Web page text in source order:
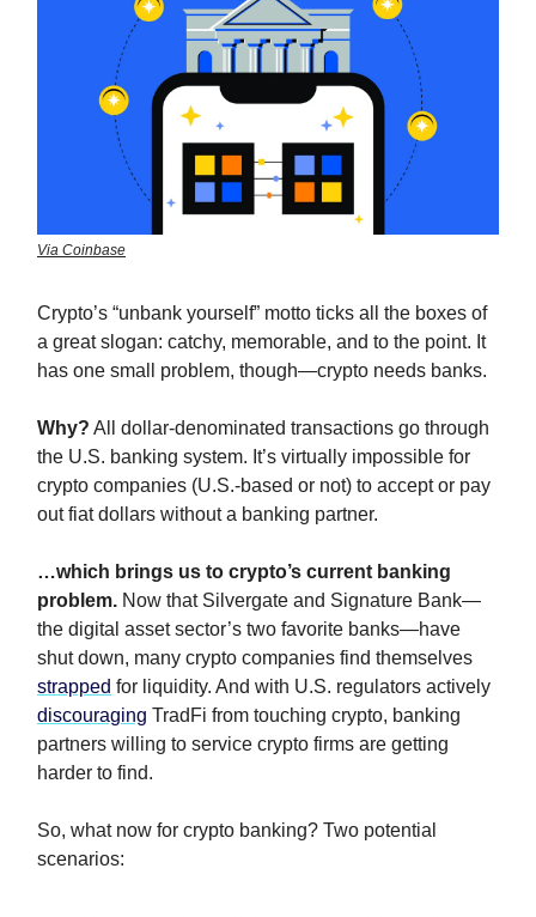
Via Coinbase
Crypto’s “unbank yourself” motto ticks all the boxes of
a great slogan: catchy, memorable, and to the point. It
has one small problem, though—crypto needs banks.
Why? All dollar-denominated transactions go through
the U.S. banking system. It’s virtually impossible for
crypto companies (U.S.-based or not) to accept or pay
out fiat dollars without a banking partner.
…which brings us to crypto’s current banking
problem. Now that Silvergate and Signature Bank—
the digital asset sector’s two favorite banks—have
shut down, many crypto companies find themselves
strapped for liquidity. And with U.S. regulators actively
discouraging TradFi from touching crypto, banking
partners willing to service crypto firms are getting
harder to find.
So, what now for crypto banking? Two potential
scenarios: